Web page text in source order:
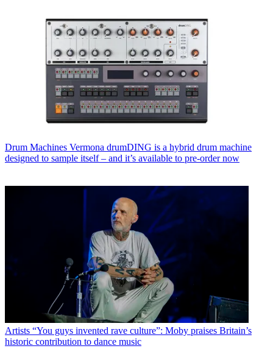
Drum Machines Vermona drumDING is a hybrid drum machine
designed to sample itself – and it’s available to pre-order now
Artists “You guys invented rave culture”: Moby praises Britain’s
historic contribution to dance music